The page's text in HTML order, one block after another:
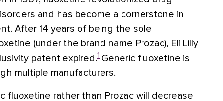
and has become a cornerstone in
After 14 years of being the sole
(under the brand name Prozac), Eli Lilly
patent expired.1 Generic fluoxetine is
multiple manufacturers.
fluoxetine rather than Prozac will decrease